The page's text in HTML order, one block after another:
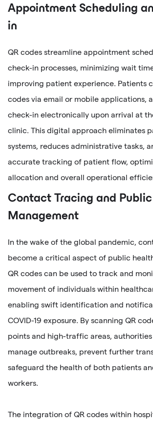
Appointment Scheduling
in
QR codes streamline appointment
check-in processes, minimizing wait
improving patient experience. Patients
codes via email or mobile applications,
check-in electronically upon arrival at
clinic. This digital approach eliminates
systems, reduces administrative tasks,
accurate tracking of patient flow,
allocation and overall operational
Contact Tracing and
Management
In the wake of the global pandemic,
become a critical aspect of public
QR codes can be used to track and
movement of individuals within
enabling swift identification and
COVID-19 exposure. By scanning QR
points and high-traffic areas,
manage outbreaks, prevent further
safeguard the health of both patients
workers.
The integration of QR codes within